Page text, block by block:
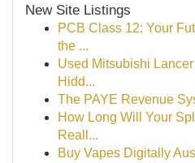
New Site Listings
PCB Class 12: Your
the ...
Used Mitsubishi
Hidd...
The PAYE Revenue
How Long Will Your
Reall...
Buy Vapes Digitally